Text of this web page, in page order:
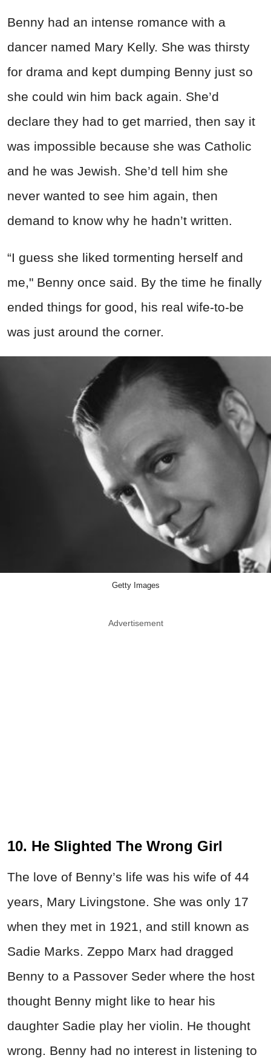
Benny had an intense romance with a
dancer named Mary Kelly. She was thirsty
for drama and kept dumping Benny just so
she could win him back again. She’d
declare they had to get married, then say it
was impossible because she was Catholic
and he was Jewish. She’d tell him she
never wanted to see him again, then
demand to know why he hadn’t written.
“I guess she liked tormenting herself and
me," Benny once said. By the time he finally
ended things for good, his real wife-to-be
was just around the corner.
Getty Images
Advertisement
10. He Slighted The Wrong Girl
The love of Benny’s life was his wife of 44
years, Mary Livingstone. She was only 17
when they met in 1921, and still known as
Sadie Marks. Zeppo Marx had dragged
Benny to a Passover Seder where the host
thought Benny might like to hear his
daughter Sadie play her violin. He thought
wrong. Benny had no interest in listening to